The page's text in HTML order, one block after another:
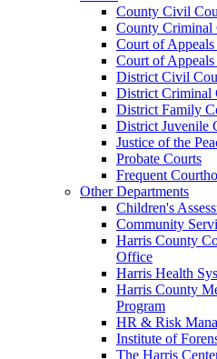
County Civil
County Criminal
Court of Appeals
Court of Appeals
District Civil
District Criminal
District Family
District Juvenile
Justice of the
Probate Courts
Frequent
Other Departments
Children's
Community
Harris County
Office
Harris Health
Harris County
Program
HR & Risk
Institute of
The Harris